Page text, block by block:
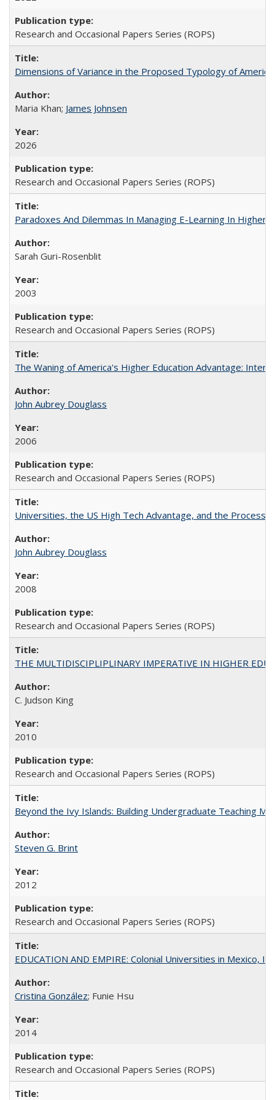
Research and Occasional Papers Series (ROPS)
Dimensions of Variance in the Proposed Typology of
Maria Khan; James Johnsen
2026
Research and Occasional Papers Series (ROPS)
Paradoxes And Dilemmas In Managing E-Learning In Higher
Sarah Guri-Rosenblit
2003
Research and Occasional Papers Series (ROPS)
The Waning of America's Higher Education Advantage:
John Aubrey Douglass
2006
Research and Occasional Papers Series (ROPS)
Universities, the US High Tech Advantage, and the Process
John Aubrey Douglass
2008
Research and Occasional Papers Series (ROPS)
THE MULTIDISCIPLIPLINARY IMPERATIVE IN HIGHER
C. Judson King
2010
Research and Occasional Papers Series (ROPS)
Beyond the Ivy Islands: Building Undergraduate Teaching
Steven G. Brint
2012
Research and Occasional Papers Series (ROPS)
EDUCATION AND EMPIRE: Colonial Universities in Mexico,
Cristina González; Funie Hsu
2014
Research and Occasional Papers Series (ROPS)